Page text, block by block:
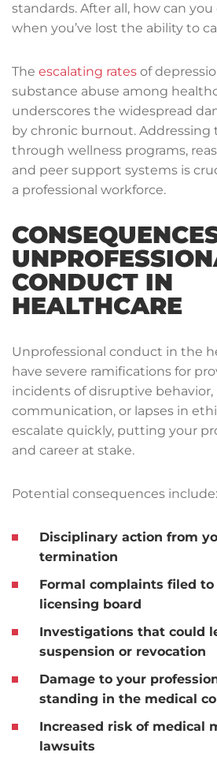
standards. After all, how can
when you’ve lost the ability to
The escalating rates of
substance abuse among
underscores the widespread
by chronic burnout. Addressing
through wellness programs,
and peer support systems is
a professional workforce.
CONDUCT IN
HEALTHCARE
Unprofessional conduct in the
have severe ramifications for
incidents of disruptive behavior,
communication, or lapses in
escalate quickly, putting your
and career at stake.
Potential consequences include:
Disciplinary action from
termination
Formal complaints filed
licensing board
Investigations that could
suspension or revocation
Damage to your
standing in the medical
Increased risk of medical
lawsuits